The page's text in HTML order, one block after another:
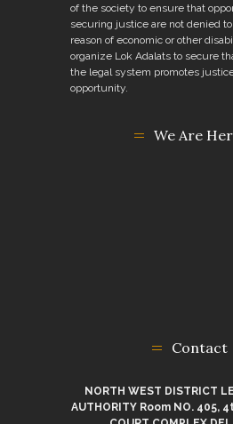
of the society to ensure that
securing justice are not denied
reason of economic or other
organize Lok Adalats to secure
the legal system promotes
opportunity.
We Are
Contact
NORTH WEST DISTRICT
AUTHORITY Room NO. 405,